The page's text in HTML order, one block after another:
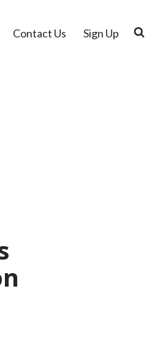
Contact Us Sign Up